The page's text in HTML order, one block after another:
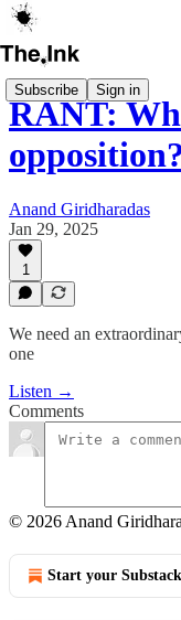
Subscribe Sign in
RANT:
opposition?
Anand Giridharadas
Jan 29, 2025
1
We need an
one
Listen →
Comments
© 2026 Anand
Start your Substack